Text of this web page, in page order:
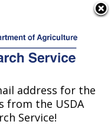
Logan, UT
address for the
from the USDA
Service!